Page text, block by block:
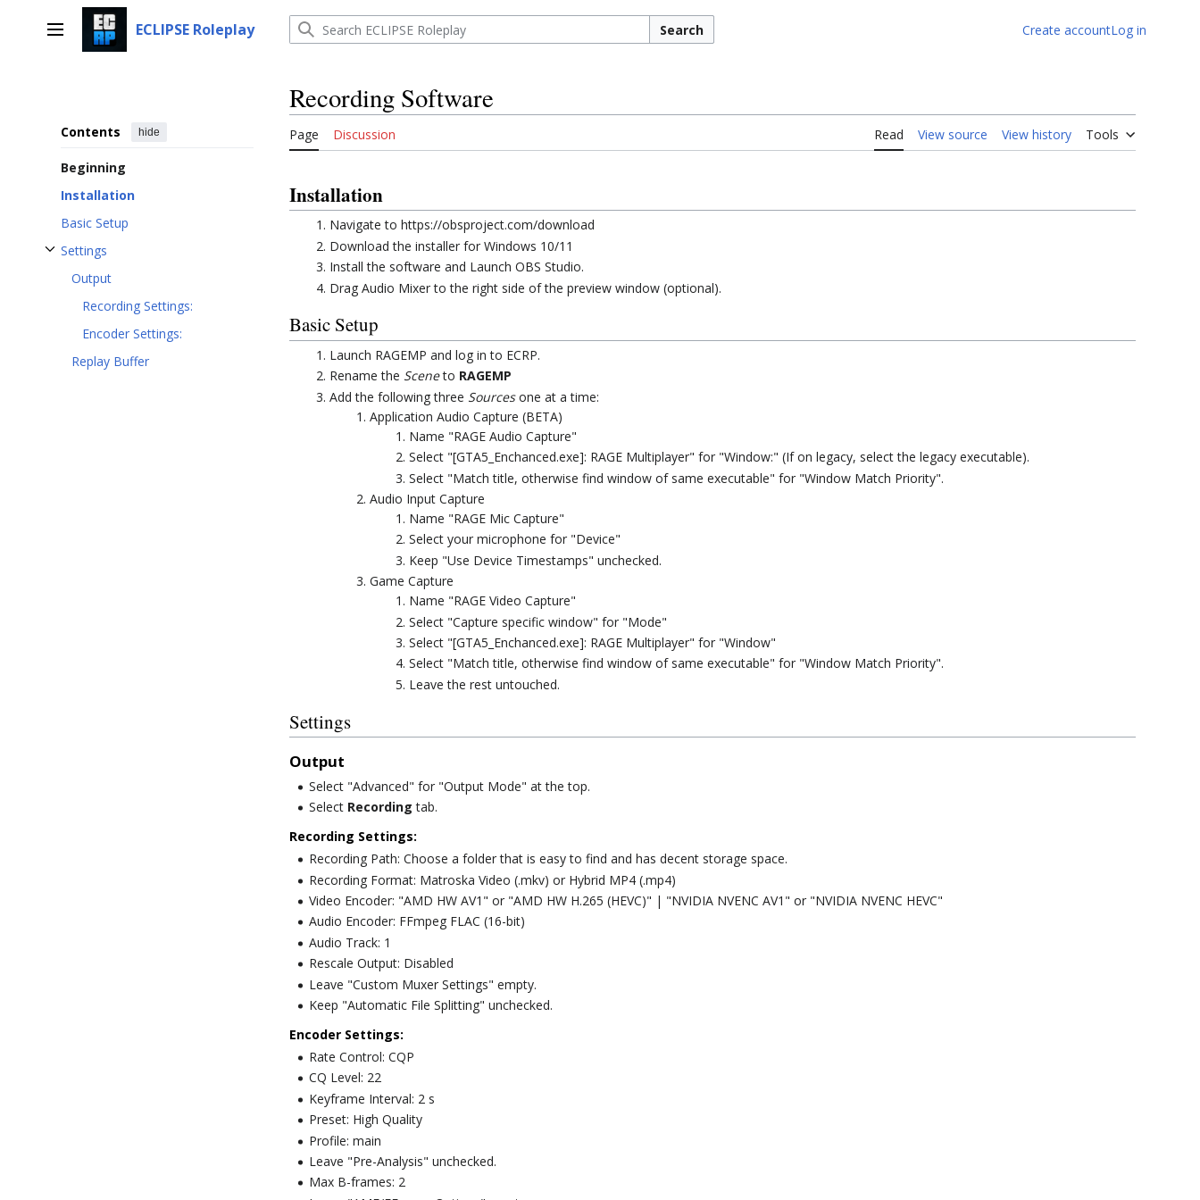
Main menu ECLIPSE Roleplay Search Create accountLog in
Contents hide
Beginning
Installation
Basic Setup
Settings
Toggle Settings subsection
Output
Recording Settings:
Encoder Settings:
Replay Buffer
Recording Software
Page Discussion Read View source View history Tools
Installation
Navigate to https://obsproject.com/download
Download the installer for Windows 10/11
Install the software and Launch OBS Studio.
Drag Audio Mixer to the right side of the preview window (optional).
Basic Setup
Launch RAGEMP and log in to ECRP.
Rename the Sceneto RAGEMP
Add the following three Sourcesone at a time:
Application Audio Capture (BETA)
Name "RAGE Audio Capture"
Select "[GTA5_Enchanced.exe]: RAGE Multiplayer" for "Window:" (If on legacy, select the legacy executable).
Select "Match title, otherwise find window of same executable" for "Window Match Priority".
Audio Input Capture
Name "RAGE Mic Capture"
Select your microphone for "Device"
Keep "Use Device Timestamps" unchecked.
Game Capture
Name "RAGE Video Capture"
Select "Capture specific window" for "Mode"
Select "[GTA5_Enchanced.exe]: RAGE Multiplayer" for "Window"
Select "Match title, otherwise find window of same executable" for "Window Match Priority".
Leave the rest untouched.
Settings
Output
Select "Advanced" for "Output Mode" at the top.
Select Recording tab.
Recording Settings:
Recording Path: Choose a folder that is easy to find and has decent storage space.
Recording Format: Matroska Video (.mkv) or Hybrid MP4 (.mp4)
Video Encoder: "AMD HW AV1" or "AMD HW H.265 (HEVC)" | "NVIDIA NVENC AV1" or "NVIDIA NVENC HEVC"
Audio Encoder: FFmpeg FLAC (16-bit)
Audio Track: 1
Rescale Output: Disabled
Leave "Custom Muxer Settings" empty.
Keep "Automatic File Splitting" unchecked.
Encoder Settings:
Rate Control: CQP
CQ Level: 22
Keyframe Interval: 2 s
Preset: High Quality
Profile: main
Leave "Pre-Analysis" unchecked.
Max B-frames: 2